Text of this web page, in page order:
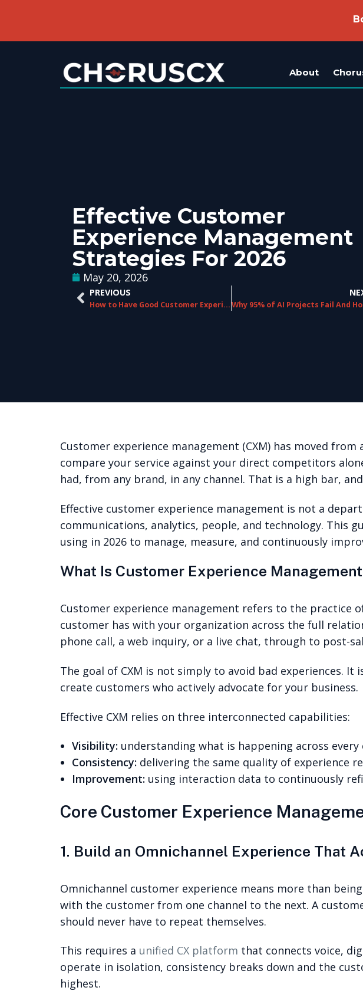
About
Effective Customer
Experience Management
Strategies For 2026
May 20, 2026
PREVIOUS
How to Have Good Customer Experience Management: A Practical Guide Why
Customer experience management (CXM) has moved
compare your service against your direct competitors
had, from any brand, in any channel. That is a high bar,
Effective customer experience management is not a
communications, analytics, people, and technology. This
using in 2026 to manage, measure, and continuously
What Is Customer Experience
Customer experience management refers to the
customer has with your organization across the full
phone call, a web inquiry, or a live chat, through to post-
The goal of CXM is not simply to avoid bad experiences.
create customers who actively advocate for your business.
Effective CXM relies on three interconnected capabilities:
Visibility: understanding what is happening across
Consistency: delivering the same quality of experience
Improvement: using interaction data to continuously
Core Customer Experience
1. Build an Omnichannel Experience That
Omnichannel customer experience means more than
with the customer from one channel to the next. A
should never have to repeat themselves.
This requires a unified CX platform that connects voice,
operate in isolation, consistency breaks down and the
highest.